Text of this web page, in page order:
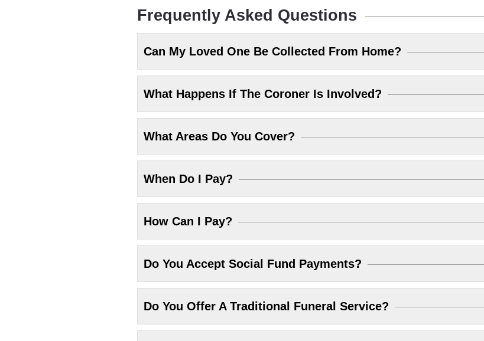
Frequently Asked Questions
Can My Loved One Be Collected From Home?
What Happens If The Coroner Is Involved?
What Areas Do You Cover?
When Do I Pay?
How Can I Pay?
Do You Accept Social Fund Payments?
Do You Offer A Traditional Funeral Service?